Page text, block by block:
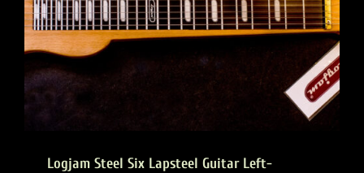
Logjam Steel Six Lapsteel Guitar Left-